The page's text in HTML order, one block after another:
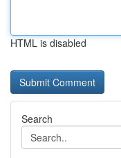
HTML is disabled
Search